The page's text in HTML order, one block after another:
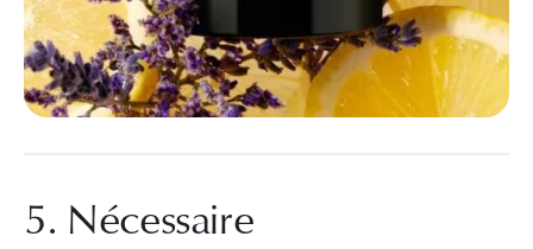
5. Nécessaire